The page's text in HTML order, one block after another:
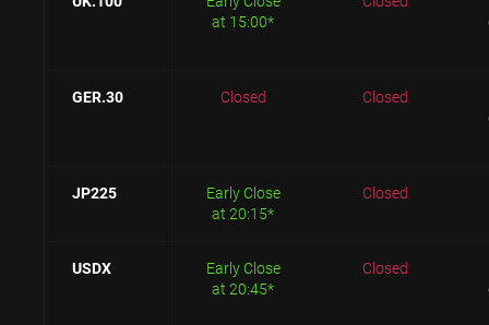
at 15:00*
GER.30 Closed
Closed
JP225
Early Close
at 20:15*
Closed
USDX
Early Close
at 20:45*
Closed